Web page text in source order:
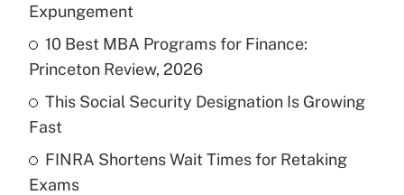
What is the temporary deduction for tip
income?
Get Answer
Recently Updated Q&As
What is a high deductible health plan for
purposes of an HSA?
Expungement
10 Best MBA Programs for Finance:
Princeton Review, 2026
This Social Security Designation Is Growing
Fast
FINRA Shortens Wait Times for Retaking
Exams